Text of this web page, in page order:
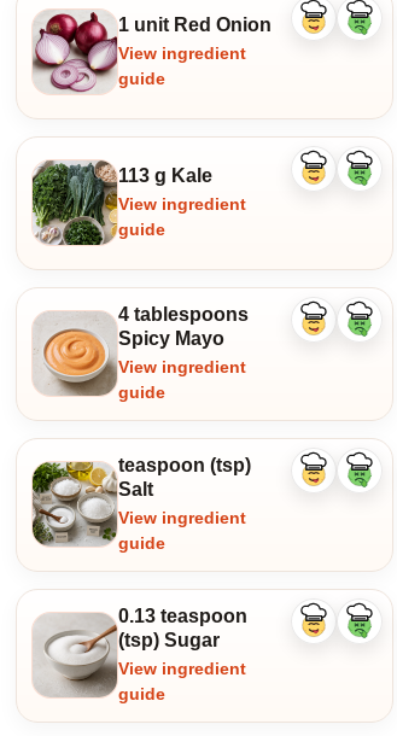
1 unit Red Onion
View ingredient
guide
Like
Dislike
113 g Kale
View ingredient
guide
Like
Dislike
4 tablespoons
Spicy Mayo
View ingredient
guide
Like
Dislike
teaspoon (tsp)
Salt
View ingredient
guide
Like
Dislike
0.13 teaspoon
(tsp) Sugar
View ingredient
guide
Like
Dislike